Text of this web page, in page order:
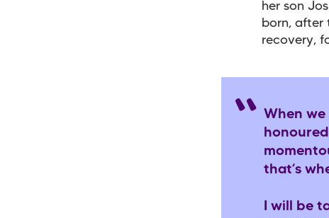
her son
born, after
recovery,
When
that’s
I will be